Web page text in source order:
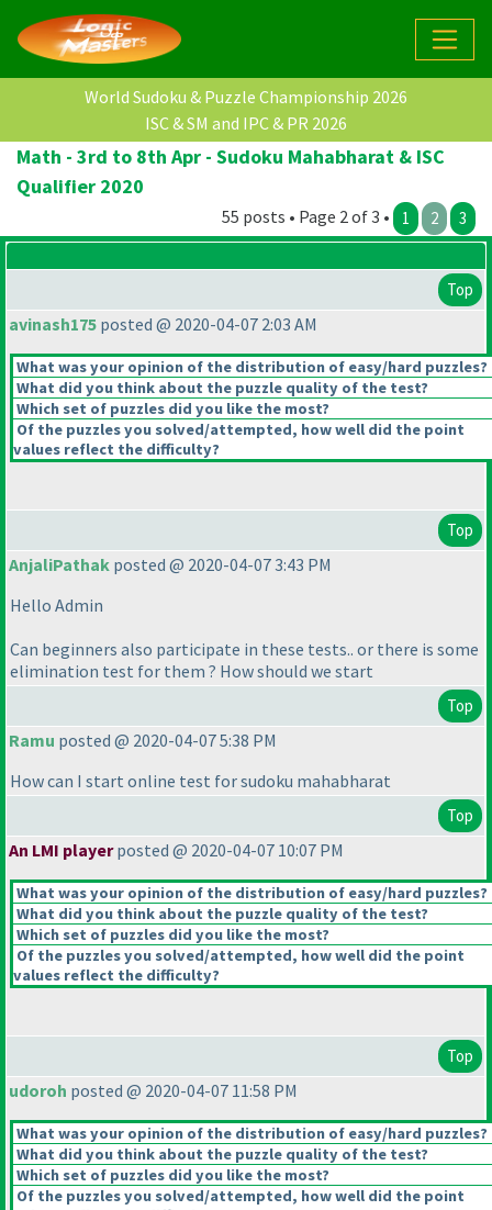
World Sudoku & Puzzle Championship 2026
ISC & SM and IPC & PR 2026
Math - 3rd to 8th Apr - Sudoku Mahabharat & ISC
Qualifier 2020
55 posts • Page 2 of 3 • 1 2 3
Top
avinash175 posted @ 2020-04-07 2:03 AM
What was your opinion of the distribution of easy/hard puzzles?
What did you think about the puzzle quality of the test?
Which set of puzzles did you like the most?
Of the puzzles you solved/attempted, how well did the point
values reflect the difficulty?
Top
AnjaliPathak posted @ 2020-04-07 3:43 PM
Hello Admin
Can beginners also participate in these tests.. or there is some
elimination test for them ? How should we start
Top
Ramu posted @ 2020-04-07 5:38 PM
How can I start online test for sudoku mahabharat
Top
An LMI playerposted @ 2020-04-07 10:07 PM
What was your opinion of the distribution of easy/hard puzzles?
What did you think about the puzzle quality of the test?
Which set of puzzles did you like the most?
Of the puzzles you solved/attempted, how well did the point
values reflect the difficulty?
Top
udoroh posted @ 2020-04-07 11:58 PM
What was your opinion of the distribution of easy/hard puzzles?
What did you think about the puzzle quality of the test?
Which set of puzzles did you like the most?
Of the puzzles you solved/attempted, how well did the point